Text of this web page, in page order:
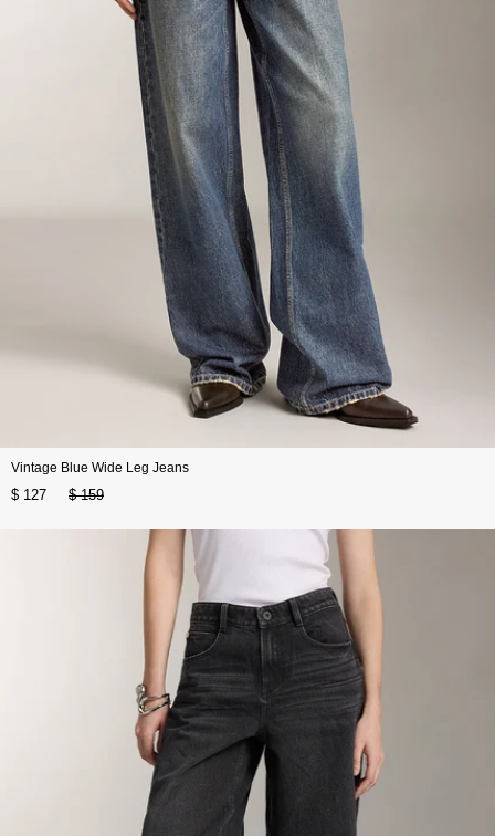
Vintage Blue Wide Leg Jeans
$ 127 $ 159